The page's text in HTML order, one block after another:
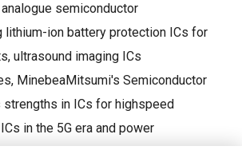
semiconductor
lithium-ion battery protection ICs for
ultrasound imaging ICs
MinebeaMitsumi's Semiconductor
strengths in ICs for highspeed
in the 5G era and power